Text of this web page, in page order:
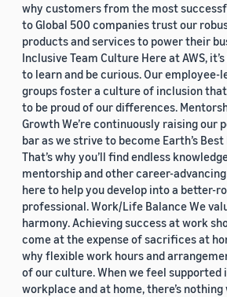
why customers from the most
to Global 500 companies trust our
products and services to power their
Inclusive Team Culture Here at AWS,
to learn and be curious. Our employee-
groups foster a culture of inclusion
to be proud of our differences.
Growth We’re continuously raising our
bar as we strive to become Earth’s
That’s why you’ll find endless
mentorship and other career-
here to help you develop into a better-
professional. Work/Life Balance We
harmony. Achieving success at work
come at the expense of sacrifices at
why flexible work hours and
of our culture. When we feel supported
workplace and at home, there’s nothing